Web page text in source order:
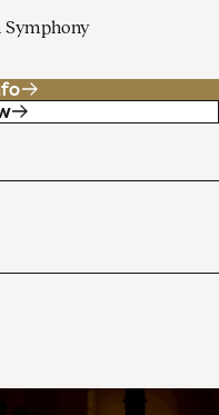
Symphony